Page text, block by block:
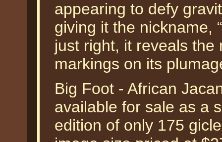
appearing to defy
giving it the nickname,
just right, it reveals
markings on its
Big Foot - African
available for sale as a
edition of only 175